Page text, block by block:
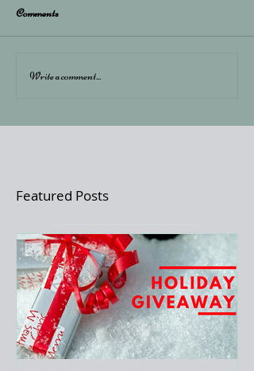
Comments
Write a comment...
Featured Posts